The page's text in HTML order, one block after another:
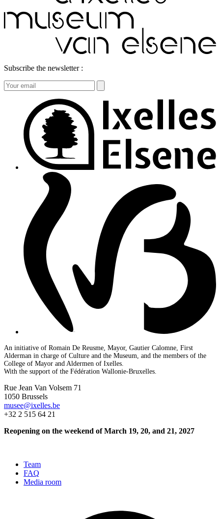
Subscribe the newsletter :
An initiative of Romain De Reusme, Mayor, Gautier Calomne, First
Alderman in charge of Culture and the Museum, and the members of the
College of Mayor and Aldermen of Ixelles.
With the support of the Fédération Wallonie-Bruxelles.
Rue Jean Van Volsem 71
1050 Brussels
musee@ixelles.be
+32 2 515 64 21
Reopening on the weekend of March 19, 20, and 21, 2027
Team
FAQ
Media room